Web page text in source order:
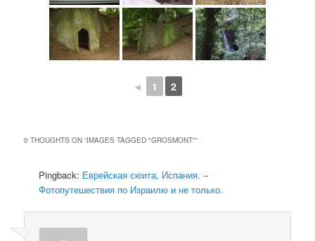
◄ 1 2
0 THOUGHTS ON “IMAGES TAGGED "GROSMONT"”
Pingback: Еврейская сюита, Испания. –
Фотопутешествия по Израилю и не только.